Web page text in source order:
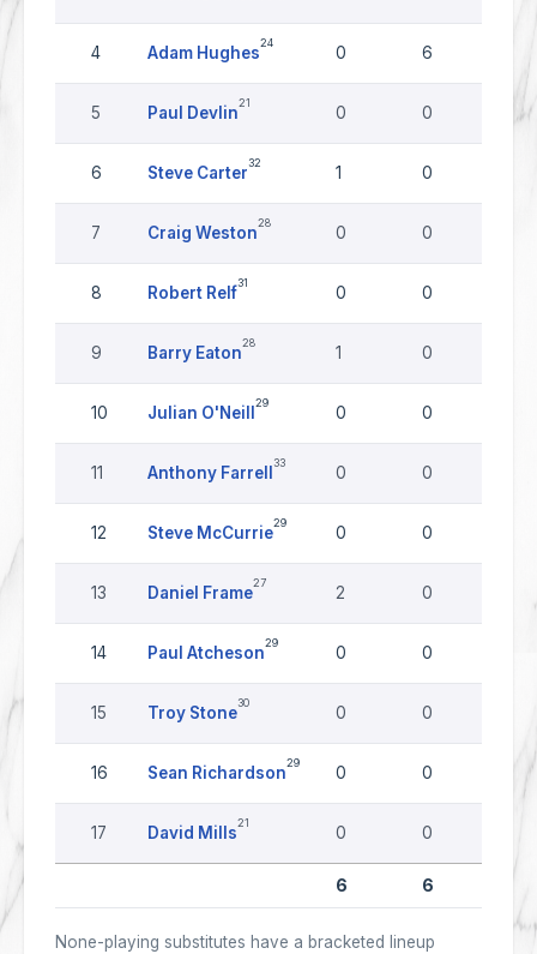
4 Adam Hughes
24
0 6
5 Paul Devlin
21
0 0 0
6 Steve Carter
32
1 0
7 Craig Weston
28
0 0
8 Robert Relf
31
0 0
9 Barry Eaton
28
1 0
10 Julian O'Neill
29
0 0
11 Anthony Farrell
33
0 0
12 Steve McCurrie
29
0 0
13 Daniel Frame
27
2 0
14 Paul Atcheson
29
0 0
15 Troy Stone
30
0 0
16 Sean Richardson
29
0 0
17 David Mills
21
0 0
6 6
None-playing substitutes have a bracketed lineup